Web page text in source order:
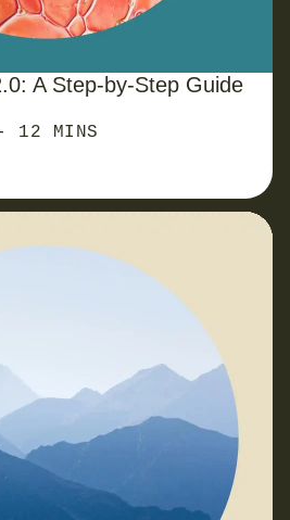
A Step-by-Step Guide
12 MINS
Rules: What SMEs Need to